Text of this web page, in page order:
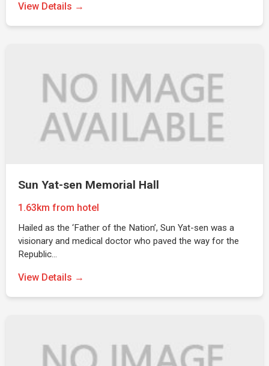
View Details →
Sun Yat-sen Memorial Hall
1.63km from hotel
Hailed as the ‘Father of the Nation’, Sun Yat-sen was a
visionary and medical doctor who paved the way for the
Republic…
View Details →